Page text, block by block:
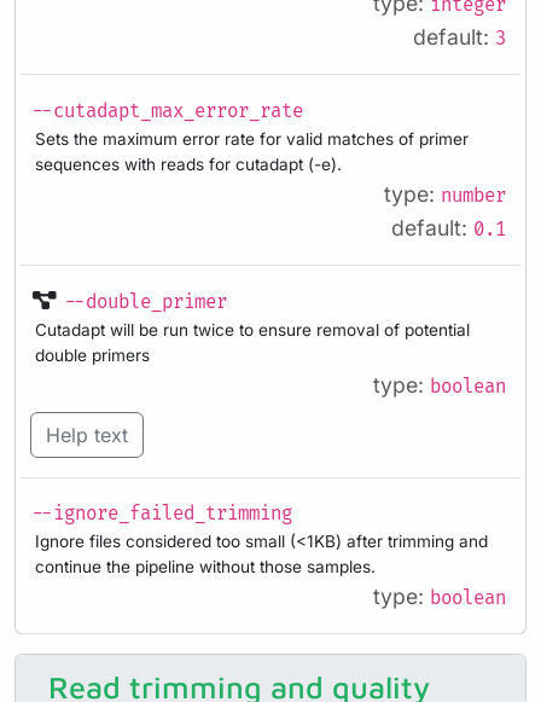
integer
default: 3
--cutadapt_max_error_rate
Sets the maximum error rate for valid matches of primer
sequences with reads for cutadapt (-e).
type: number
default: 0.1
--double_primer
Cutadapt will be run twice to ensure removal of potential
double primers
type: boolean
Help text
--ignore_failed_trimming
Ignore files considered too small (<1KB) after trimming and
continue the pipeline without those samples.
type: boolean
Read trimming and quality